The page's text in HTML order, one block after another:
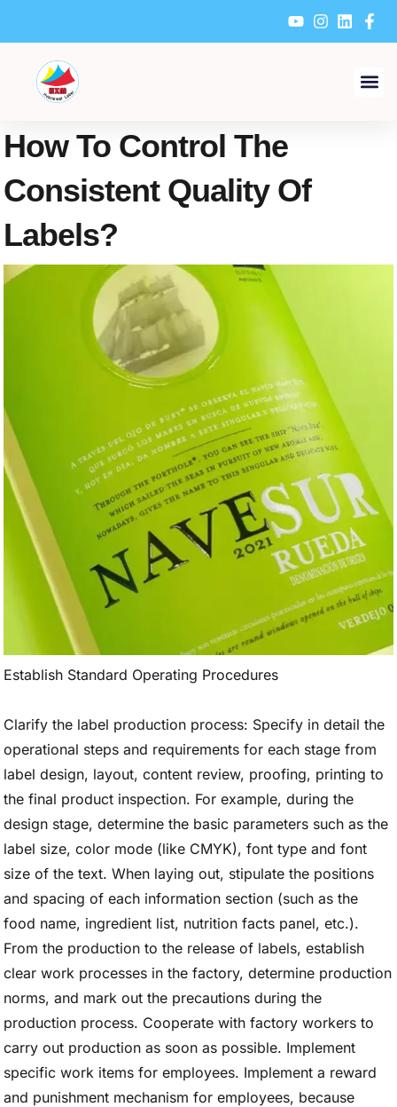
content
How To Control The
Consistent Quality Of
Labels?
Establish Standard Operating Procedures
Clarify the label production process: Specify in detail the
operational steps and requirements for each stage from
label design, layout, content review, proofing, printing to
the final product inspection. For example, during the
design stage, determine the basic parameters such as the
label size, color mode (like CMYK), font type and font
size of the text. When laying out, stipulate the positions
and spacing of each information section (such as the
food name, ingredient list, nutrition facts panel, etc.).
From the production to the release of labels, establish
clear work processes in the factory, determine production
norms, and mark out the precautions during the
production process. Cooperate with factory workers to
carry out production as soon as possible. Implement
specific work items for employees. Implement a reward
and punishment mechanism for employees, because